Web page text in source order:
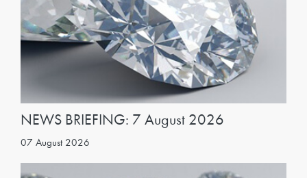
NEWS BRIEFING: 7 August 2026
07 August 2026